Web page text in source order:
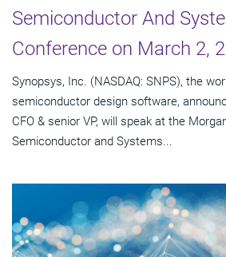
Semiconductor And
Conference on March 2,
Synopsys, Inc. (NASDAQ: SNPS), the
semiconductor design software,
CFO & senior VP, will speak at the
Semiconductor and Systems...